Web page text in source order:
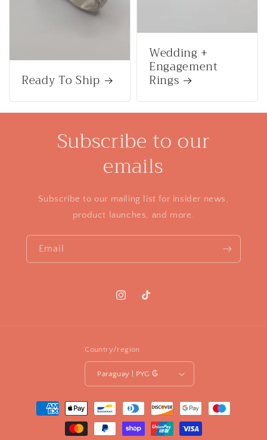
Ready To Ship
Wedding +
Engagement
Rings
Subscribe to our
emails
Subscribe to our mailing list for insider news,
product launches, and more.
Email
InstagramTikTok
Country/region
Paraguay | PYG ₲
Payment
methods